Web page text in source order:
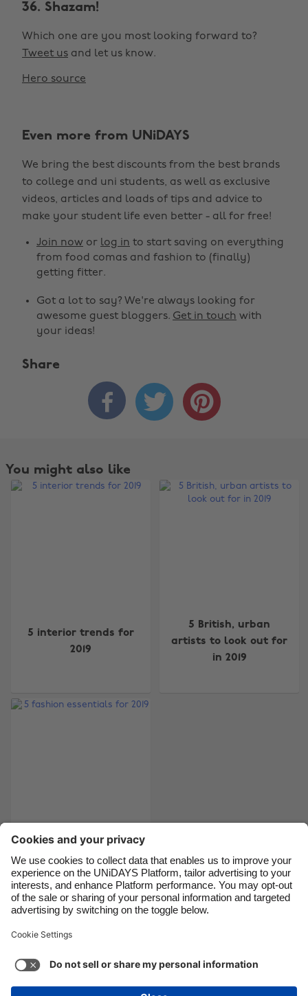
36. Shazam!
Which one are you most looking forward to?
Tweet us and let us know.
Hero source
Even more from UNiDAYS
We bring the best discounts from the best brands
to college and uni students, as well as exclusive
videos, articles and loads of tips and advice to
make your student life even better - all for free!
Join now or log in to start saving on everything
from food comas and fashion to (finally)
getting fitter.
Got a lot to say? We're always looking for
awesome guest bloggers. Get in touch with
your ideas!
Share
  
You might also like
5 interior trends for
2019
5 British, urban
artists to look out for
in 2019
for 2019
Support
Cookie settings
Privacy Policy
Accessibility
Australia
Brasil
France
India
Indonesia
Ireland
Italia
Malaysia
México
Nederland
Suomi
United Kingdom
United States